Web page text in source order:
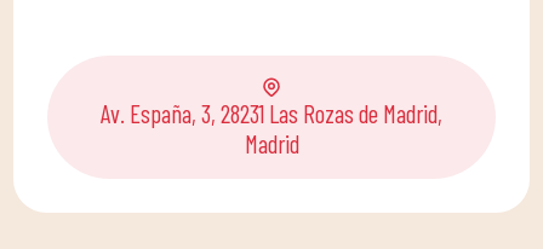
Av. España, 3, 28231 Las Rozas de Madrid,
Madrid